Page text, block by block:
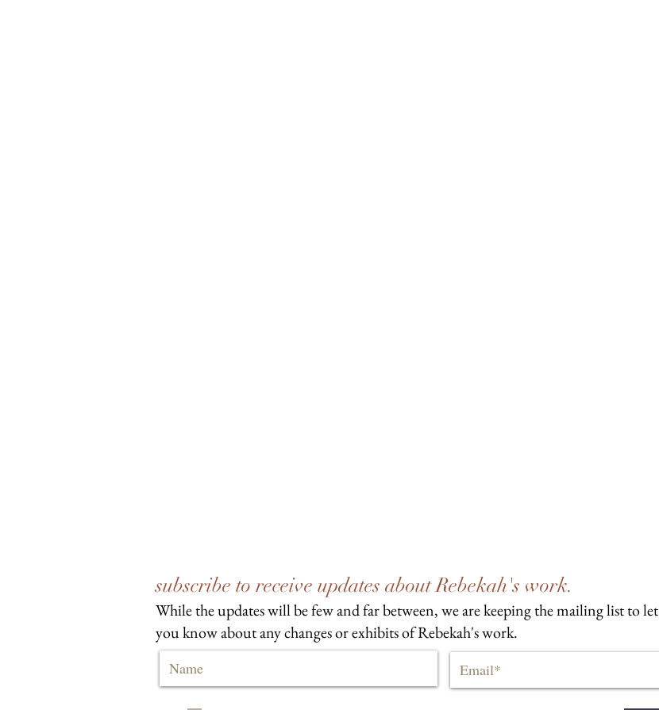
subscribe to receive updates about Rebekah's work.
While the updates will be few and far between, we are keeping the mailing list to let
you know about any changes or exhibits of Rebekah's work.